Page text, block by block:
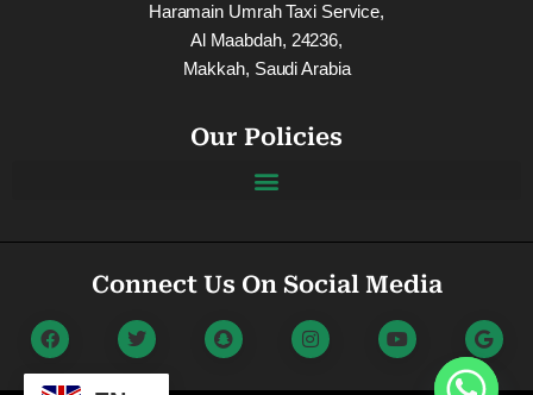
Haramain Umrah Taxi Service,
Al Maabdah, 24236,
Makkah, Saudi Arabia
Our Policies
Connect Us On Social Media